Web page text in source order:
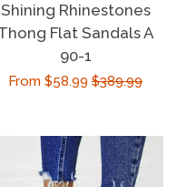
Shining Rhinestones
Flat Sandals A
90-1
Sale
From $58.99 Regular
$389.99